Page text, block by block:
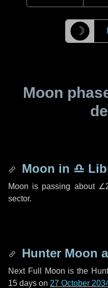
☽
Moon
Moon in ♎
Moon is passing about
sector.
Hunter Moon
Next Full Moon is the
15 days on 27 October